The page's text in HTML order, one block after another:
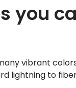
you
vibrant
lightning to